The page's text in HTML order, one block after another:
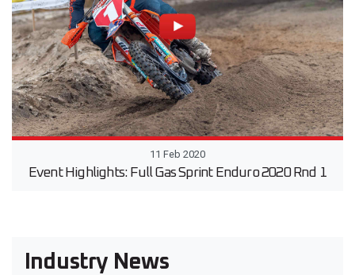
11 Feb 2020
Event Highlights: Full Gas Sprint Enduro 2020 Rnd 1
Industry News